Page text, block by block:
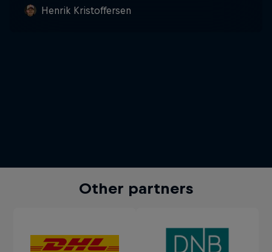
Henrik Kristoffersen
Other partners